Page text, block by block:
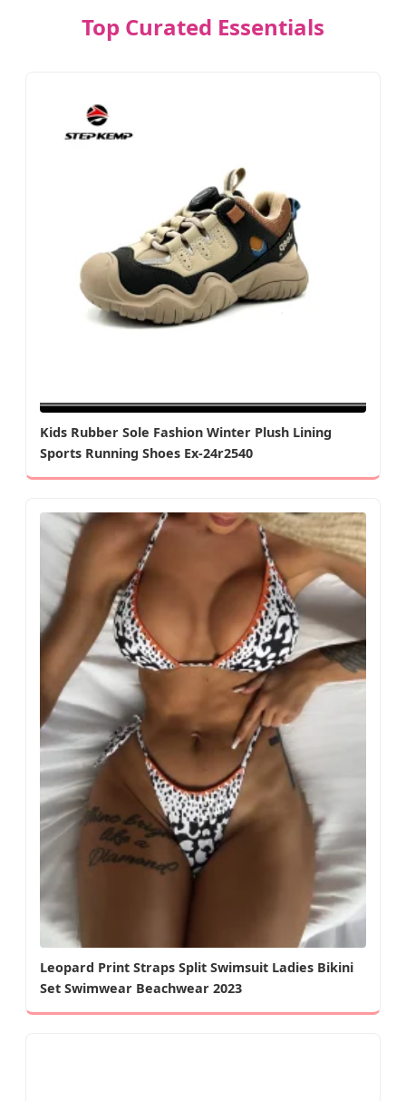
Top Curated Essentials
Kids Rubber Sole Fashion Winter Plush Lining
Sports Running Shoes Ex-24r2540
Leopard Print Straps Split Swimsuit Ladies Bikini
Set Swimwear Beachwear 2023